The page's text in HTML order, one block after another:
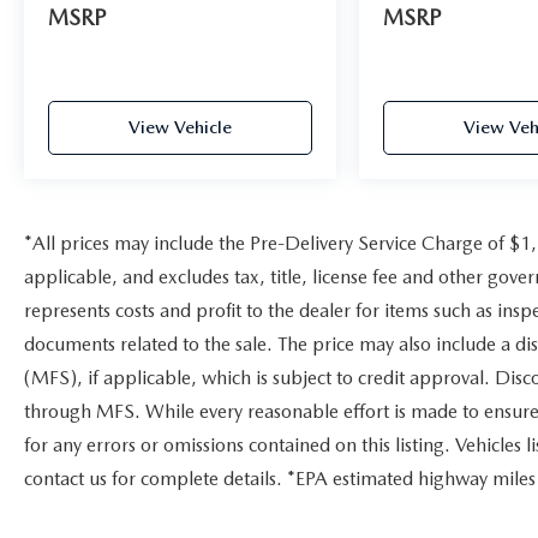
MSRP
View Vehicle
MSRP
View
*All prices may include the Pre-Delivery Service Charge of
applicable, and excludes tax, title, license fee and other
represents costs and profit to the dealer for items such as
documents related to the sale. The price may also include a
(MFS), if applicable, which is subject to credit approval.
through MFS. While every reasonable effort is made to
for any errors or omissions contained on this listing. Vehicles
contact us for complete details. *EPA estimated highway